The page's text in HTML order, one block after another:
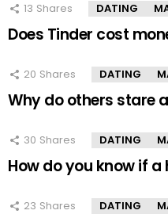
13 Shares DATING
Does Tinder cost
20 Shares DATING
Why do others stare
30 Shares DATING
How do you know if
23 Shares DATING